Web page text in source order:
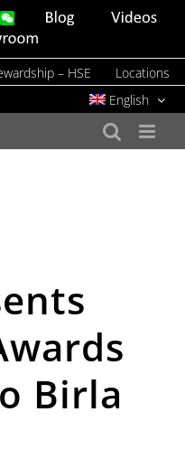
WeChat Blog
Videos
– HSE
Locations
English
Birla